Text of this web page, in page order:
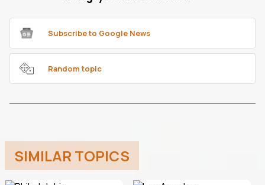
Subscribe to Google News
Random topic
SIMILAR TOPICS